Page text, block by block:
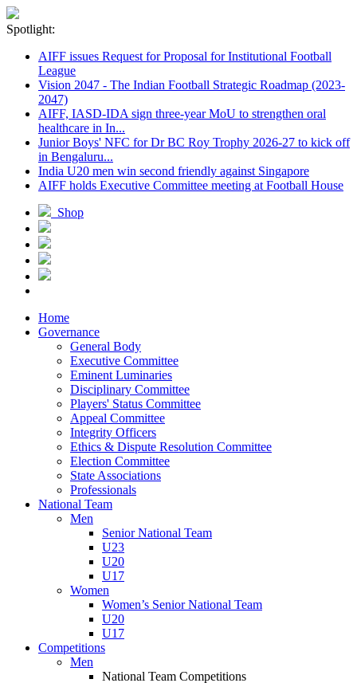
Spotlight:
AIFF issues Request for Proposal for Institutional Football
League
Vision 2047 - The Indian Football Strategic Roadmap (2023-
2047)
AIFF, IASD-IDA sign three-year MoU to strengthen oral
healthcare in In...
Junior Boys' NFC for Dr BC Roy Trophy 2026-27 to kick off
in Bengaluru...
India U20 men win second friendly against Singapore
AIFF holds Executive Committee meeting at Football House
Shop
Home
Governance
General Body
Executive Committee
Eminent Luminaries
Disciplinary Committee
Players' Status Committee
Appeal Committee
Integrity Officers
Ethics & Dispute Resolution Committee
Election Committee
State Associations
Professionals
National Team
Men
Senior National Team
U23
U20
U17
Women
Women’s Senior National Team
U20
U17
Competitions
Men
National Team Competitions